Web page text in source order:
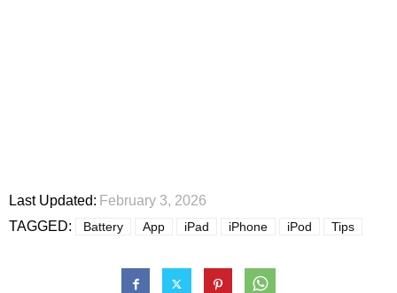
Last Updated: February 3, 2026
TAGGED:
Battery App iPad iPhone iPod Tips